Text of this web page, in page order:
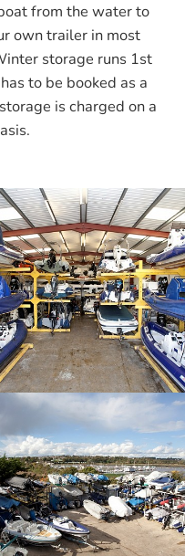
from the water to
own trailer in most
storage runs 1st
to be booked as a
is charged on a